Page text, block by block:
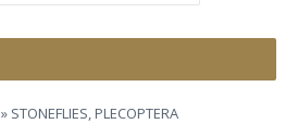
» STONEFLIES, PLECOPTERA